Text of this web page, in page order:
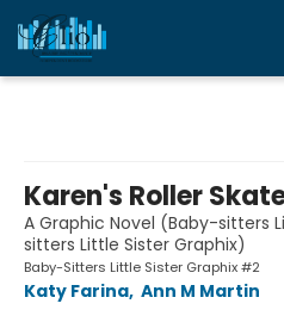
Karen's Roller
A Graphic Novel (Baby-sitters
sitters Little Sister Graphix)
Baby-Sitters Little Sister Graphix #2
Katy Farina, Ann M Martin